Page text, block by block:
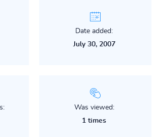
Date added:
July 30, 2007
Was viewed:
1 times